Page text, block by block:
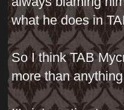
what he does in
So I think TAB
more than